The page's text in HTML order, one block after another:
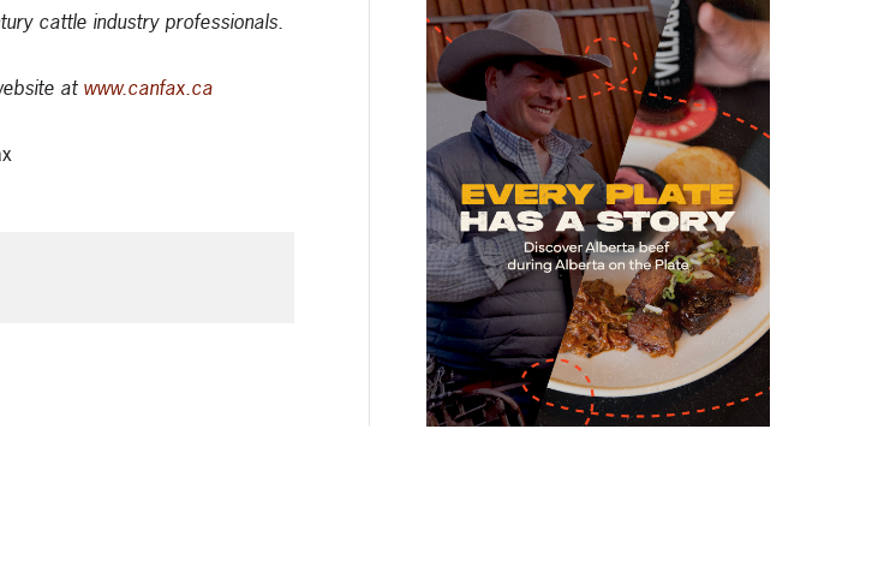
cattle industry professionals.
at www.canfax.ca